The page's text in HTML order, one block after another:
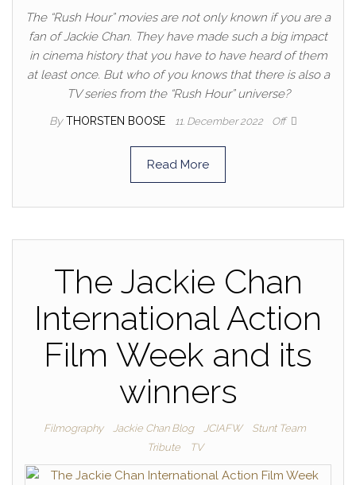
The “Rush Hour” movies are not only known if you are a
fan of Jackie Chan. They have made such a big impact
in cinema history that you have to have heard of them
at least once. But who of you knows that there is also a
TV series from the “Rush Hour” universe?
By THORSTEN BOOSE 11. December 2022 Off
Read More
The Jackie Chan
International Action
Film Week and its
winners
Filmography Jackie Chan Blog JCIAFW
Stunt Team
Tribute
TV